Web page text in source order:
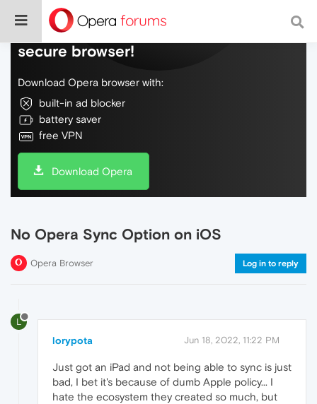
Do more on the web, with a fast and
secure browser!
Download Opera browser with:
built-in ad blocker
battery saver
free VPN
Download Opera
No Opera Sync Option on iOS
Opera Browser Log in to reply
L
lorypota Jun 18, 2022, 11:22 PM
Just got an iPad and not being able to sync is just
bad, I bet it's because of dumb Apple policy... I
hate the ecosystem they created so much, but